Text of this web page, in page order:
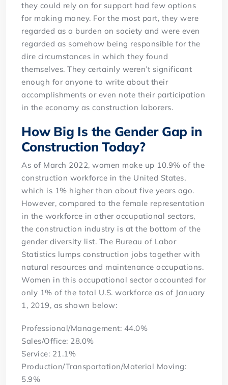
they could rely on for support had few options
for making money. For the most part, they were
regarded as a burden on society and were even
regarded as somehow being responsible for the
dire circumstances in which they found
themselves. They certainly weren’t significant
enough for anyone to write about their
accomplishments or even note their participation
in the economy as construction laborers.
How Big Is the Gender Gap in
Construction Today?
As of March 2022, women make up 10.9% of the
construction workforce in the United States,
which is 1% higher than about five years ago.
However, compared to the female representation
in the workforce in other occupational sectors,
the construction industry is at the bottom of the
gender diversity list. The Bureau of Labor
Statistics lumps construction jobs together with
natural resources and maintenance occupations.
Women in this occupational sector accounted for
only 1% of the total U.S. workforce as of January
1, 2019, as shown below:
Professional/Management: 44.0%
Sales/Office: 28.0%
Service: 21.1%
Production/Transportation/Material Moving:
5.9%